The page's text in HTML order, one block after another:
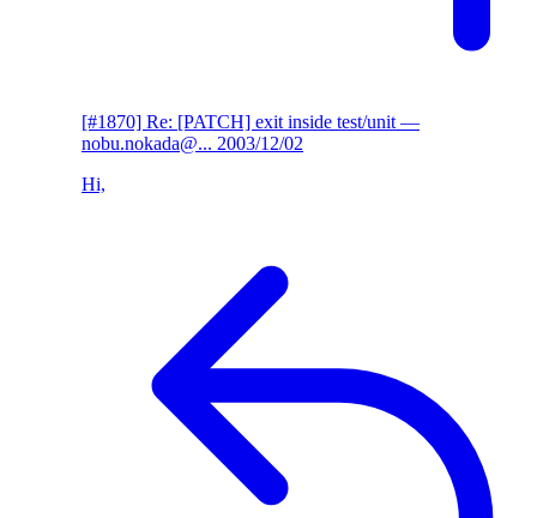
[#1870] Re: [PATCH] exit inside test/unit —
nobu.nokada@... 2003/12/02
Hi,